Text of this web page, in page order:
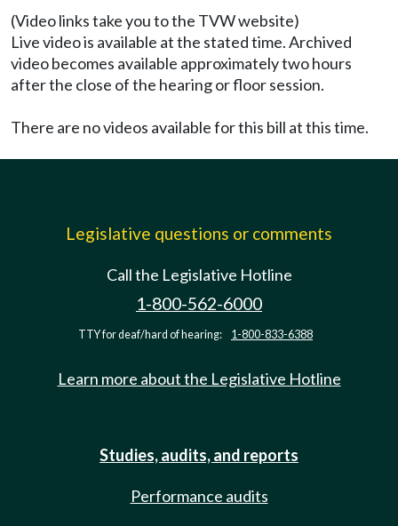
(Video links take you to the TVW website)
Live video is available at the stated time. Archived
video becomes available approximately two hours
after the close of the hearing or floor session.
There are no videos available for this bill at this time.
Legislative questions or comments
Call the Legislative Hotline
1-800-562-6000
TTY for deaf/hard of hearing: 1-800-833-6388
Learn more about the Legislative Hotline
Studies, audits, and reports
Performance audits